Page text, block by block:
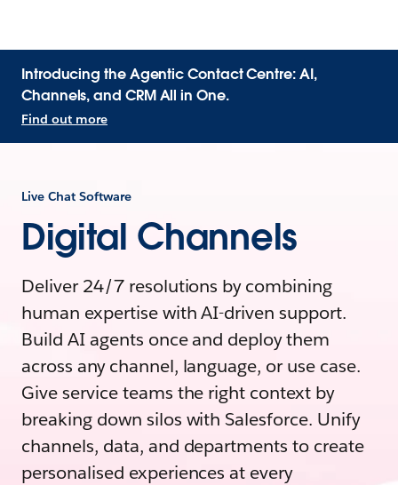
Introducing the Agentic Contact Centre: AI,
Channels, and CRM All in One.
Find out more
Live Chat Software
Digital Channels
Deliver 24/7 resolutions by combining
human expertise with AI-driven support.
Build AI agents once and deploy them
across any channel, language, or use case.
Give service teams the right context by
breaking down silos with Salesforce. Unify
channels, data, and departments to create
personalised experiences at every